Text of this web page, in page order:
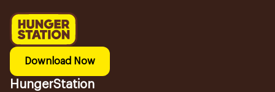
Download Now
HungerStation